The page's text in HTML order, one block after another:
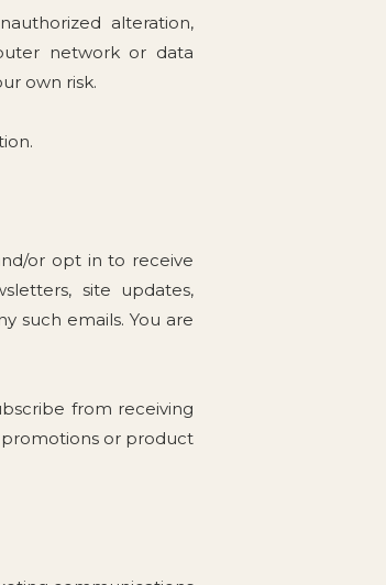
alteration,
network or data
own risk.
or opt in to receive
site updates,
such emails. You are
from receiving
or product